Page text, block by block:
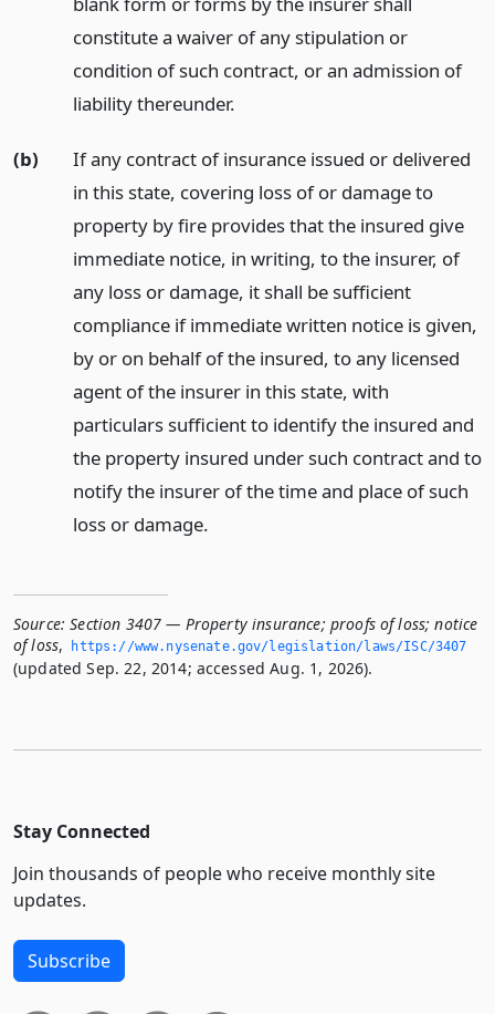
constitute a waiver of any stipulation or
condition of such contract, or an admission of
liability thereunder.
(b)
If any contract of insurance issued or delivered
in this state, covering loss of or damage to
property by fire provides that the insured give
immediate notice, in writing, to the insurer, of
any loss or damage, it shall be sufficient
compliance if immediate written notice is given,
by or on behalf of the insured, to any licensed
agent of the insurer in this state, with
particulars sufficient to identify the insured and
the property insured under such contract and to
notify the insurer of the time and place of such
loss or damage.
Source: Section 3407 — Property insurance; proofs of loss; notice
of loss, https://www.­nysenate.­gov/legislation/laws/ISC/3407
(updated Sep. 22, 2014; accessed Aug. 1, 2026).
Stay Connected
Join thousands of people who receive monthly site
updates.
Subscribe